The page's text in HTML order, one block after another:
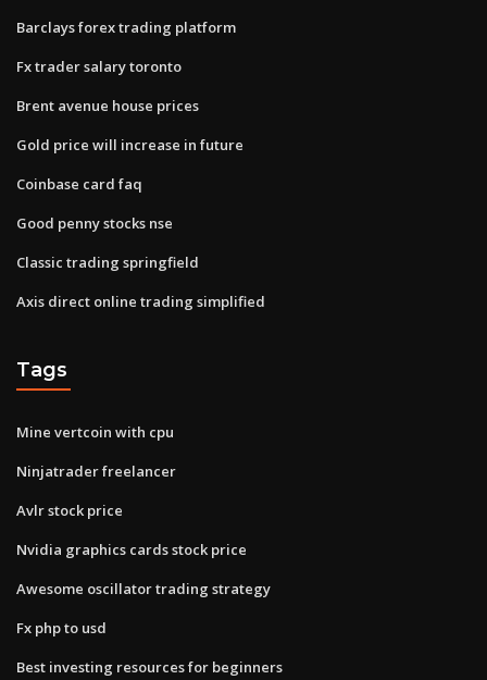
Barclays forex trading platform
Fx trader salary toronto
Brent avenue house prices
Gold price will increase in future
Coinbase card faq
Good penny stocks nse
Classic trading springfield
Axis direct online trading simplified
Tags
Mine vertcoin with cpu
Ninjatrader freelancer
Avlr stock price
Nvidia graphics cards stock price
Awesome oscillator trading strategy
Fx php to usd
Best investing resources for beginners